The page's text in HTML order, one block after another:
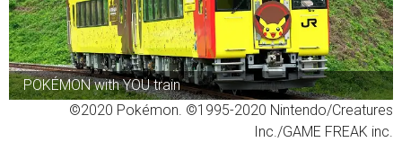
POKÉMON with YOU train
©2020 Pokémon. ©1995-2020 Nintendo/Creatures
Inc./GAME FREAK inc.